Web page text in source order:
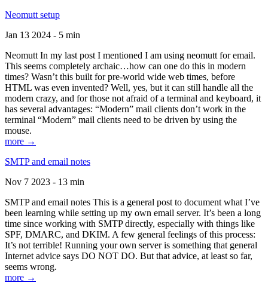
Neomutt setup
Jan 13 2024 - 5 min
Neomutt In my last post I mentioned I am using neomutt for email.
This seems completely archaic…how can one do this in modern
times? Wasn’t this built for pre-world wide web times, before
HTML was even invented? Well, yes, but it can still handle all the
modern crazy, and for those not afraid of a terminal and keyboard, it
has several advantages: “Modern” mail clients don’t work in the
terminal “Modern” mail clients need to be driven by using the
mouse.
more →
SMTP and email notes
Nov 7 2023 - 13 min
SMTP and email notes This is a general post to document what I’ve
been learning while setting up my own email server. It’s been a long
time since working with SMTP directly, especially with things like
SPF, DMARC, and DKIM. A few general feelings of this process:
It’s not terrible! Running your own server is something that general
Internet advice says DO NOT DO. But that advice, at least so far,
seems wrong.
more →